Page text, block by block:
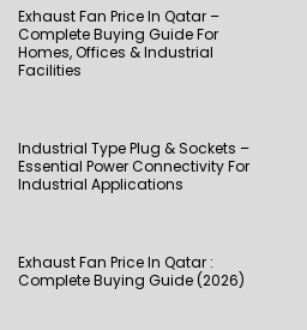
Exhaust Fan Price In Qatar –
Complete Buying Guide For
Homes, Offices & Industrial
Facilities
Industrial Type Plug & Sockets –
Essential Power Connectivity For
Industrial Applications
Exhaust Fan Price In Qatar :
Complete Buying Guide (2026)